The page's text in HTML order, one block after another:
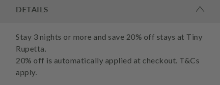
DETAILS
Stay 3 nights or more and save 20% off stays at Tiny
Rupetta.
20% off is automatically applied at checkout. T&Cs
apply.